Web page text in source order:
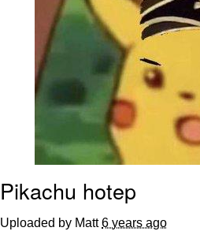
Jacob Batalon
Pikachu hotep
Uploaded by Matt6 years ago